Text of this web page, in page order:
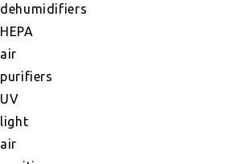
dehumidifiers
HEPA
air
purifiers
UV
light
air